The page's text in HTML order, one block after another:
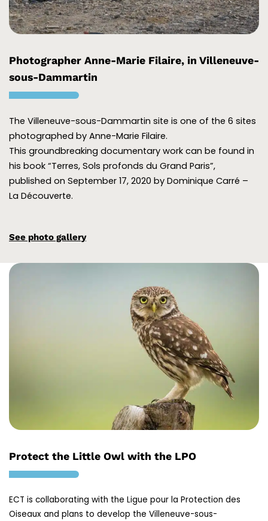
Photographer Anne-Marie Filaire, in Villeneuve-
sous-Dammartin
The Villeneuve-sous-Dammartin site is one of the 6 sites
photographed by Anne-Marie Filaire.
This groundbreaking documentary work can be found in
his book “Terres, Sols profonds du Grand Paris”,
published on September 17, 2020 by Dominique Carré –
La Découverte.
See photo gallery
Protect the Little Owl with the LPO
ECT is collaborating with the Ligue pour la Protection des
Oiseaux and plans to develop the Villeneuve-sous-